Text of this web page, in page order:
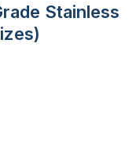
Stainless